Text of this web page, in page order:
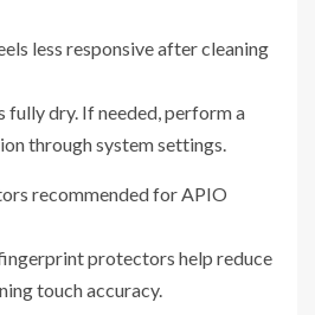
less responsive after cleaning
fully dry. If needed, perform a
through system settings.
recommended for APIO
protectors help reduce
touch accuracy.